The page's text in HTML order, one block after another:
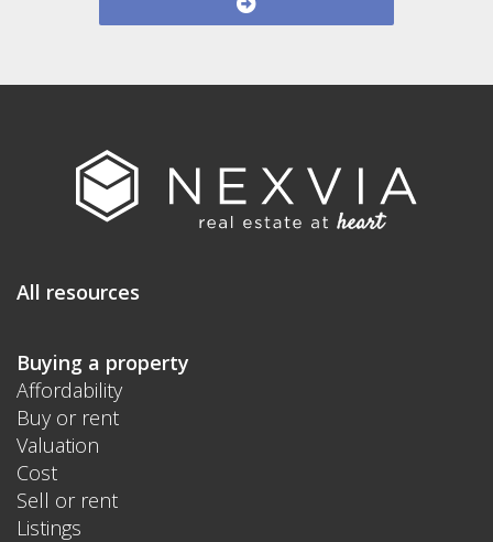
All resources
Buying a property
Affordability
Buy or rent
Valuation
Cost
Sell or rent
Listings